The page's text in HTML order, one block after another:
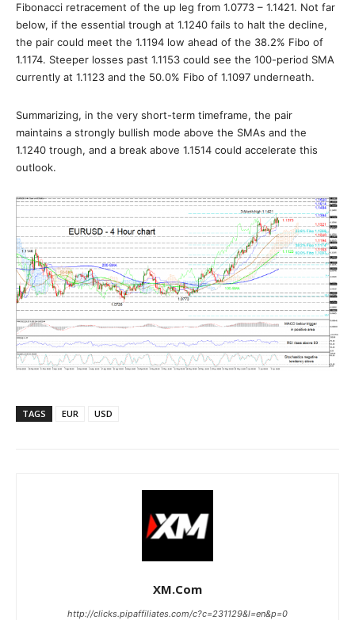
Fibonacci retracement of the up leg from 1.0773 – 1.1421. Not far
below, if the essential trough at 1.1240 fails to halt the decline,
the pair could meet the 1.1194 low ahead of the 38.2% Fibo of
1.1174. Steeper losses past 1.1153 could see the 100-period SMA
currently at 1.1123 and the 50.0% Fibo of 1.1097 underneath.
Summarizing, in the very short-term timeframe, the pair
maintains a strongly bullish mode above the SMAs and the
1.1240 trough, and a break above 1.1514 could accelerate this
outlook.
TAGS EUR USD
XM.com
http://clicks.pipaffiliates.com/c?c=231129&l=en&p=0